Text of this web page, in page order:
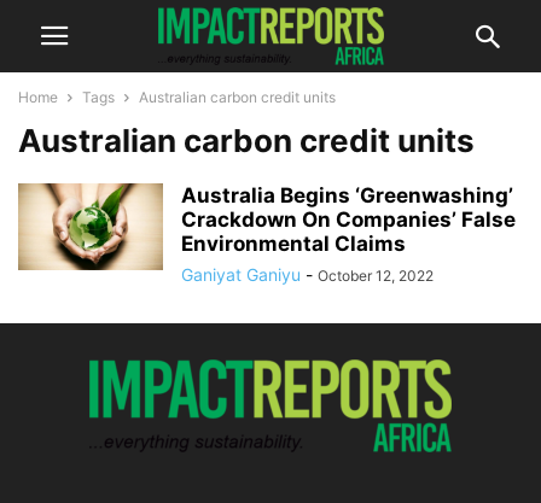
Home Tags Australian carbon credit units
Australian carbon credit units
Australia Begins ‘Greenwashing’
Crackdown On Companies’ False
Environmental Claims
Ganiyat Ganiyu - October 12, 2022